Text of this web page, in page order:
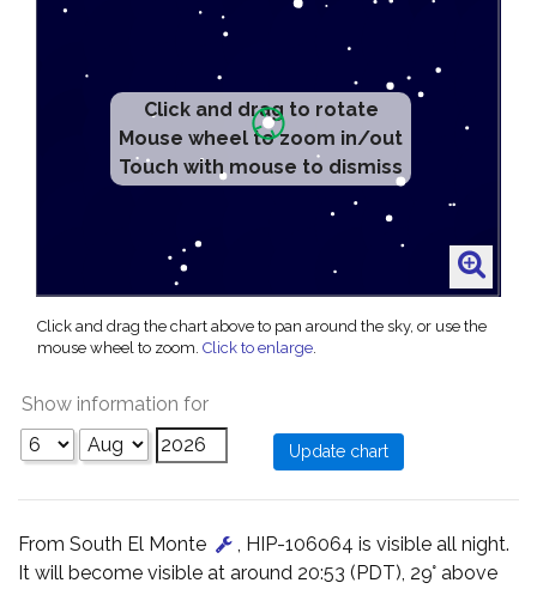
Click and drag to rotate
Mouse wheel to zoom in/out
Touch with mouse to dismiss
Click and drag the chart above to pan around the sky, or use the
mouse wheel to zoom. Click to enlarge.
Show information for
From South El Monte
, HIP-106064 is visible all night.
It will become visible at around 20:53 (PDT), 29° above